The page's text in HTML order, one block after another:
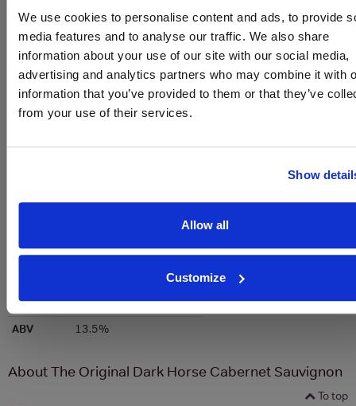
We use cookies to personalise content and ads, to provide
media features and to analyse our traffic. We also share
information about your use of our site with our social media,
advertising and analytics partners who may combine it with
information that you’ve provided to them or that they’ve
from your use of their services.
Show
Allow all
Customize
Graph
Colour
Red
United States of America
Region
California
Bottle size 750ml
ABV
13.5%
About The Original Dark Horse Cabernet Sauvignon
To top